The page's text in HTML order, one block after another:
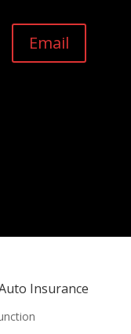
Email
Insurance